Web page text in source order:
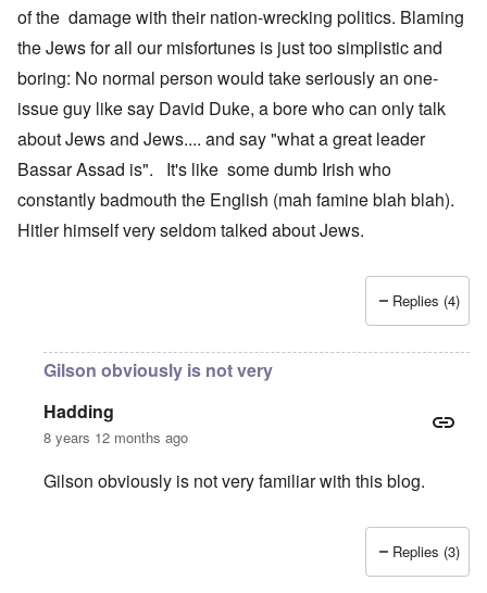
of the damage with their nation-wrecking politics. Blaming
the Jews for all our misfortunes is just too simplistic and
boring: No normal person would take seriously an one-
issue guy like say David Duke, a bore who can only talk
about Jews and Jews.... and say "what a great leader
Bassar Assad is". It's like some dumb Irish who
constantly badmouth the English (mah famine blah blah).
Hitler himself very seldom talked about Jews.
Replies (4)
Gilson obviously is not very
Hadding
8 years 12 months ago
Gilson obviously is not very familiar with this blog.
Replies (3)